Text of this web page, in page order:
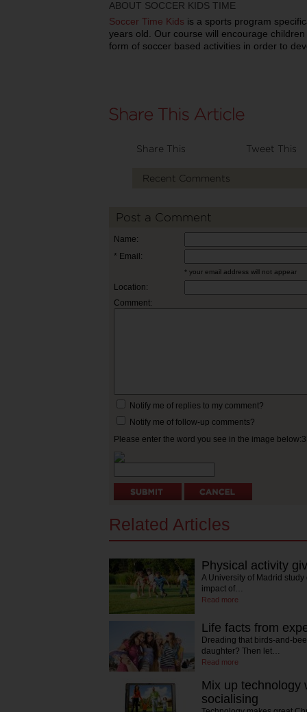
ABOUT SOCCER KIDS TIME
Soccer Time Kids is a sports program
years old. Our course will encourage
form of soccer based activities in order to
Share This Tweet This
Recent Comments
Post a Comment
Name:
* Email:
* your email address will not appear
Location:
Comment:
Notify me of replies to my comment?
Notify me of follow-up comments?
Please enter the word you see in the image
Related Articles
Physical activity
A University of Madrid
impact of…
Read more
Life facts from
Dreading that birds-and-
daughter? Then let…
Read more
Mix up technology
socialising